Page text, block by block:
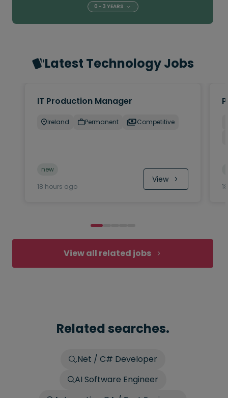
0 - 3 YEARS
Latest Technology Jobs
IT Production Manager
Ireland Permanent Competitive
new
18 hours ago
View
View all related jobs
Related searches.
.Net / C# Developer
AI Software Engineer